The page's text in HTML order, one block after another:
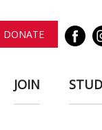
DONATE
JOIN